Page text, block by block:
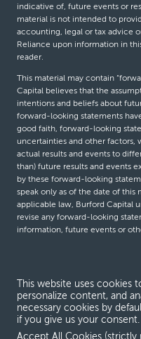
indicative of, future events or
material is not intended to
accounting, legal or tax advice
Reliance upon information in
reader.
This material may contain
Capital believes that the
intentions and beliefs about
forward-looking statements
good faith, forward-looking
uncertainties and other factors,
actual results and events to
than) future results and events
by these forward-looking
speak only as of the date of this
applicable law, Burford Capital
revise any forward-looking
information, future events or
Terms and conditions
Global Privacy Notice
This website uses cookies
personalize content, and
necessary cookies by
if you give us your consent.